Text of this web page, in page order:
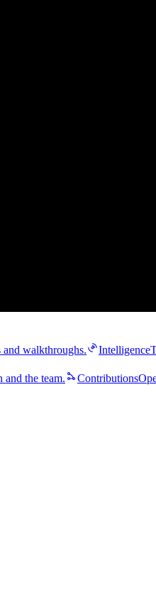
and walkthroughs. Intelligence
and the team. Contributions